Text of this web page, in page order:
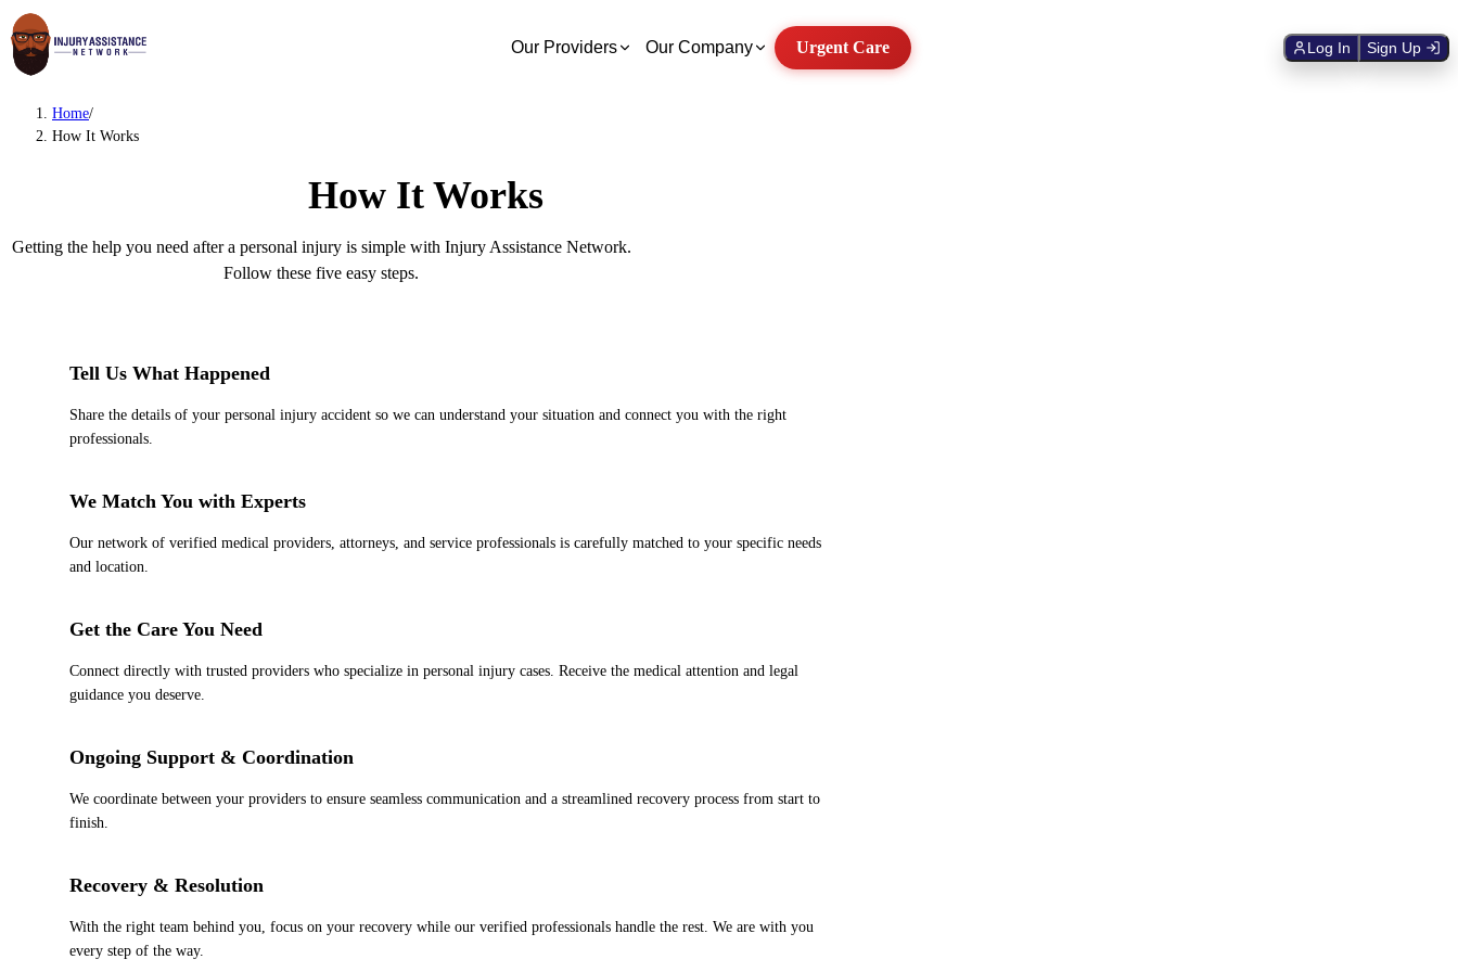
Our Providers Our Company Urgent Care Log In Sign Up
Home/
How It Works
How It Works
Getting the help you need after a personal injury is simple with Injury Assistance Network.
Follow these five easy steps.
Tell Us What Happened
Share the details of your personal injury accident so we can understand your situation and connect you with the right
professionals.
We Match You with Experts
Our network of verified medical providers, attorneys, and service professionals is carefully matched to your specific needs
and location.
Get the Care You Need
Connect directly with trusted providers who specialize in personal injury cases. Receive the medical attention and legal
guidance you deserve.
Ongoing Support & Coordination
We coordinate between your providers to ensure seamless communication and a streamlined recovery process from start to
finish.
Recovery & Resolution
With the right team behind you, focus on your recovery while our verified professionals handle the rest. We are with you
every step of the way.